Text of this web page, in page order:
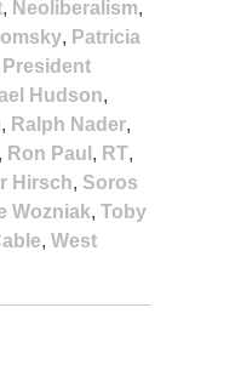
, Neoliberalism,
, Patricia
President
Hudson,
, Ralph Nader,
, Ron Paul , RT,
Hirsch, Soros
Wozniak, Toby
, West